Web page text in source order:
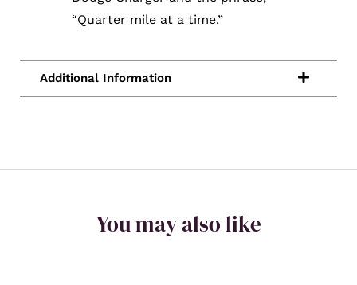
“Quarter mile at a time.”
You may also like